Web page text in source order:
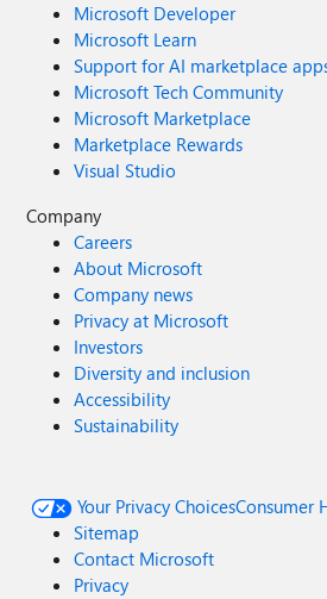
Microsoft Developer
Microsoft Learn
Support for AI marketplace
Microsoft Tech Community
Microsoft Marketplace
Marketplace Rewards
Visual Studio
Company
Careers
About Microsoft
Company news
Privacy at Microsoft
Investors
Diversity and inclusion
Accessibility
Sustainability
Your Privacy ChoicesConsumer
Sitemap
Contact Microsoft
Privacy